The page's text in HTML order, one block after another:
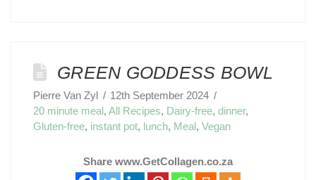
GREEN GODDESS BOWL
Pierre Van Zyl
12th September 2024
20 minute meal, All Recipes, Dairy-free, dinner,
Gluten-free, instant pot, lunch, Meal, Vegan
Share www.GetCollagen.co.za